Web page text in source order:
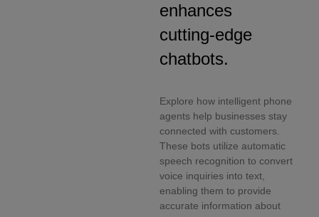
enhances
cutting-edge
chatbots.
Explore how intelligent phone
agents help businesses stay
connected with customers.
These bots utilize automatic
speech recognition to convert
voice inquiries into text,
enabling them to provide
accurate information about